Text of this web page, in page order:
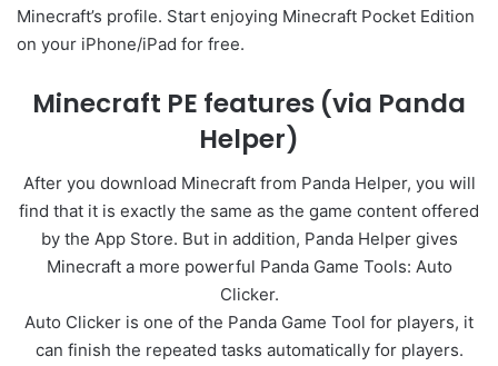
Minecraft’s profile. Start enjoying Minecraft Pocket Edition
on your iPhone/iPad for free.
Minecraft PE features (via Panda
Helper)
After you download Minecraft from Panda Helper, you will
find that it is exactly the same as the game content offered
by the App Store. But in addition, Panda Helper gives
Minecraft a more powerful Panda Game Tools: Auto
Clicker.
Auto Clicker is one of the Panda Game Tool for players, it
can finish the repeated tasks automatically for players.